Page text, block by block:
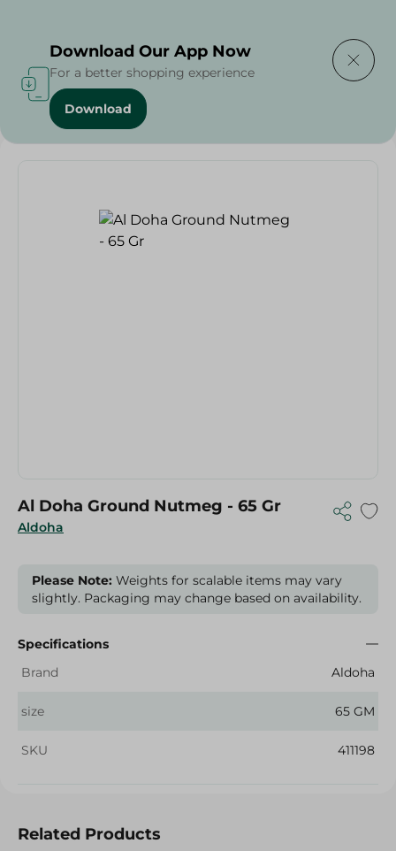
Home / Herbs & Spices
Aldoha
Al Doha Ground Nutmeg - 65 Gr
Please Note: Weights for scalable items may vary
slightly. Packaging may change based on availability.
Specifications
Brand
Aldoha
size 65 GM
SKU 411198
Related Products
Download Our App Now
For a better shopping experience
Download